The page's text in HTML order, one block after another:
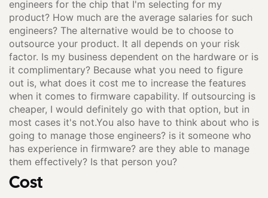
engineers for the chip that I'm selecting for my
product? How much are the average salaries for such
engineers? The alternative would be to choose to
outsource your product. It all depends on your risk
factor. Is my business dependent on the hardware or is
it complimentary? Because what you need to figure
out is, what does it cost me to increase the features
when it comes to firmware capability. If outsourcing is
cheaper, I would definitely go with that option, but in
most cases it's not.You also have to think about who is
going to manage those engineers? is it someone who
has experience in firmware? are they able to manage
them effectively? Is that person you?
Cost